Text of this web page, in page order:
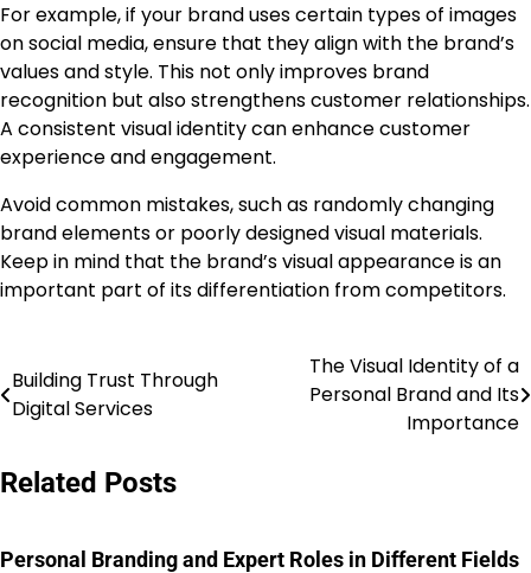
For example, if your brand uses certain types of images
on social media, ensure that they align with the brand’s
values and style. This not only improves brand
recognition but also strengthens customer relationships.
A consistent visual identity can enhance customer
experience and engagement.
Avoid common mistakes, such as randomly changing
brand elements or poorly designed visual materials.
Keep in mind that the brand’s visual appearance is an
important part of its differentiation from competitors.
Post
navigation
Building Trust Through
Digital Services
The Visual Identity of a
Personal Brand and Its
Importance
Related Posts
Personal Branding and Expert Roles in Different Fields